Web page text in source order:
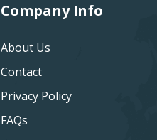
Company Info
About Us
Contact
Privacy Policy
FAQs